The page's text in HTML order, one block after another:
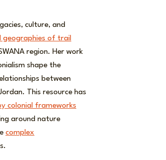
culture, and
geographies of trail
region. Her work
shape the
between
This resource has
colonial frameworks
around nature
complex